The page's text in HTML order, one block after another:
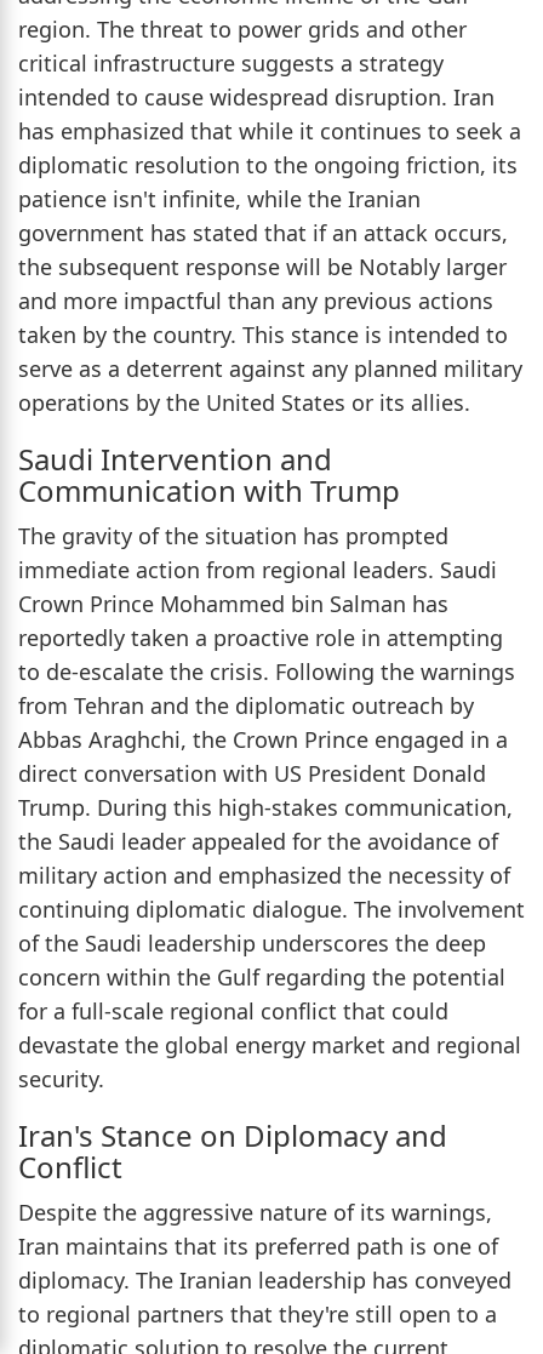
region. The threat to power grids and other
critical infrastructure suggests a strategy
intended to cause widespread disruption. Iran
has emphasized that while it continues to seek a
diplomatic resolution to the ongoing friction, its
patience isn't infinite, while the Iranian
government has stated that if an attack occurs,
the subsequent response will be Notably larger
and more impactful than any previous actions
taken by the country. This stance is intended to
serve as a deterrent against any planned military
operations by the United States or its allies.
Saudi Intervention and
Communication with Trump
The gravity of the situation has prompted
immediate action from regional leaders. Saudi
Crown Prince Mohammed bin Salman has
reportedly taken a proactive role in attempting
to de-escalate the crisis. Following the warnings
from Tehran and the diplomatic outreach by
Abbas Araghchi, the Crown Prince engaged in a
direct conversation with US President Donald
Trump. During this high-stakes communication,
the Saudi leader appealed for the avoidance of
military action and emphasized the necessity of
continuing diplomatic dialogue. The involvement
of the Saudi leadership underscores the deep
concern within the Gulf regarding the potential
for a full-scale regional conflict that could
devastate the global energy market and regional
security.
Iran's Stance on Diplomacy and
Conflict
Despite the aggressive nature of its warnings,
Iran maintains that its preferred path is one of
diplomacy. The Iranian leadership has conveyed
to regional partners that they're still open to a
diplomatic solution to resolve the current